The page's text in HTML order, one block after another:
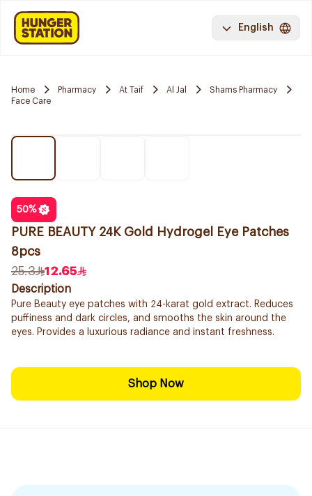
English
Home Pharmacy At Taif Al Jal
Shams Pharmacy
Face Care
50%
PURE BEAUTY 24K Gold Hydrogel Eye Patches
8pcs
25.3
12.65
Description
Pure Beauty eye patches with 24-karat gold extract. Reduces
puffiness and dark circles, and smooths the skin around the
eyes. Provides a luxurious radiance and instant freshness.
Shop Now